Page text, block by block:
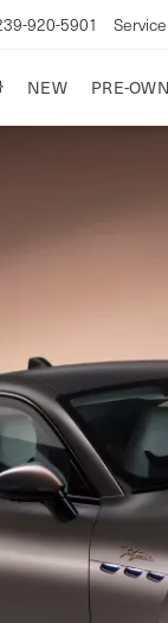
920-5901 Service
NEW PRE-